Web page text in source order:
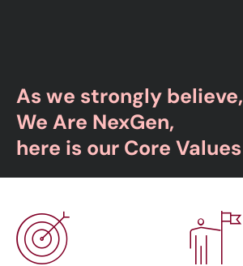
As we strongly believe,
We Are NexGen,
here is our Core Values